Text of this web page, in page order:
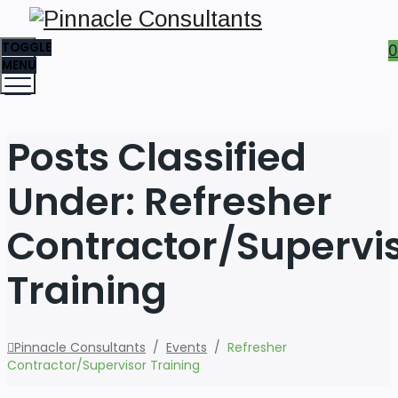
0
TOGGLE
MENU
Posts Classified
Under: Refresher
Contractor/
Training
Pinnacle Consultants / Events / Refresher
Contractor/Supervisor Training